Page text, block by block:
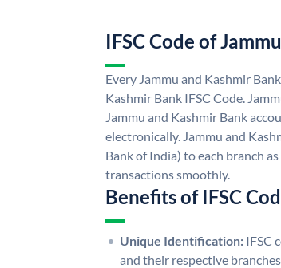
IFSC Code of
Every Jammu and Kashmir
Kashmir Bank IFSC Code.
Jammu and Kashmir Bank
electronically. Jammu and
Bank of India) to each branch
transactions smoothly.
Benefits of IFSC
Unique Identification: IFSC
and their respective